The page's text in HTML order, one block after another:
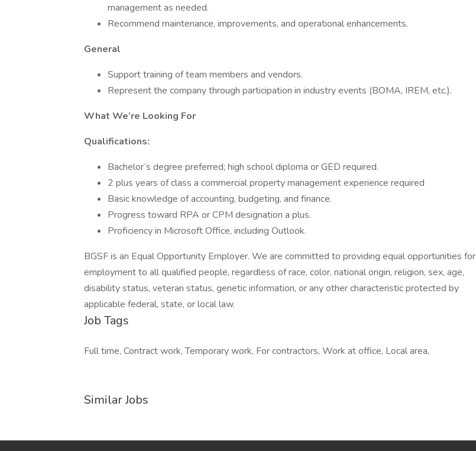
management as needed.
Recommend maintenance, improvements, and operational enhancements.
General
Support training of team members and vendors.
Represent the company through participation in industry events (BOMA, IREM, etc.).
What We’re Looking For
Qualifications:
Bachelor’s degree preferred; high school diploma or GED required.
2 plus years of class a commercial property management experience required
Basic knowledge of accounting, budgeting, and finance.
Progress toward RPA or CPM designation a plus.
Proficiency in Microsoft Office, including Outlook.
BGSF is an Equal Opportunity Employer. We are committed to providing equal opportunities for
employment to all qualified people, regardless of race, color, national origin, religion, sex, age,
disability status, veteran status, genetic information, or any other characteristic protected by
applicable federal, state, or local law.
Job Tags
Full time, Contract work, Temporary work, For contractors, Work at office, Local area,
Similar Jobs